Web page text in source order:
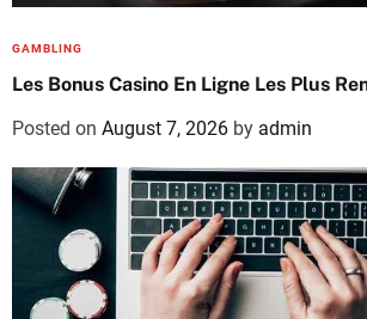
GAMBLING
Les Bonus Casino En Ligne Les Plus
Posted on August 7, 2026 by admin